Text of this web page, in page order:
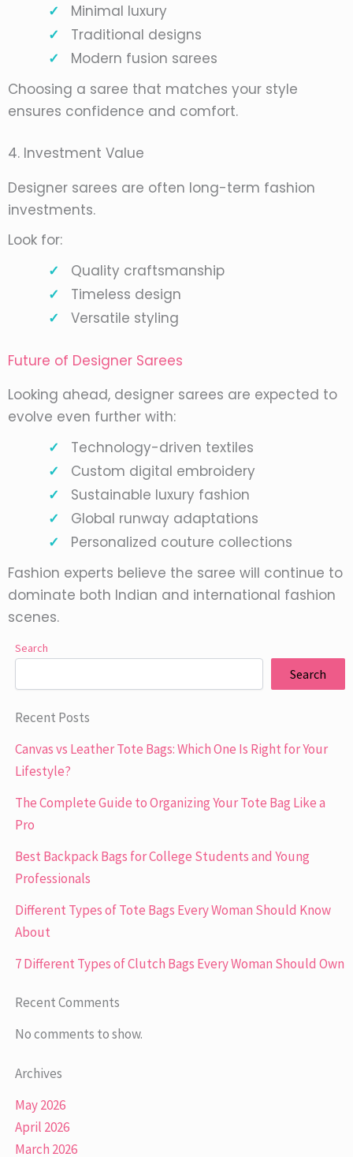
Minimal luxury
Traditional designs
Modern fusion sarees
Choosing a saree that matches your style
ensures confidence and comfort.
4. Investment Value
Designer sarees are often long-term fashion
investments.
Look for:
Quality craftsmanship
Timeless design
Versatile styling
Future of Designer Sarees
Looking ahead, designer sarees are expected to
evolve even further with:
Technology-driven textiles
Custom digital embroidery
Sustainable luxury fashion
Global runway adaptations
Personalized couture collections
Fashion experts believe the saree will continue to
dominate both Indian and international fashion
scenes.
Search
Search
Recent Posts
Canvas vs Leather Tote Bags: Which One Is Right for Your
Lifestyle?
The Complete Guide to Organizing Your Tote Bag Like a
Pro
Best Backpack Bags for College Students and Young
Professionals
Different Types of Tote Bags Every Woman Should Know
About
7 Different Types of Clutch Bags Every Woman Should Own
Recent Comments
No comments to show.
Archives
May 2026
April 2026
March 2026